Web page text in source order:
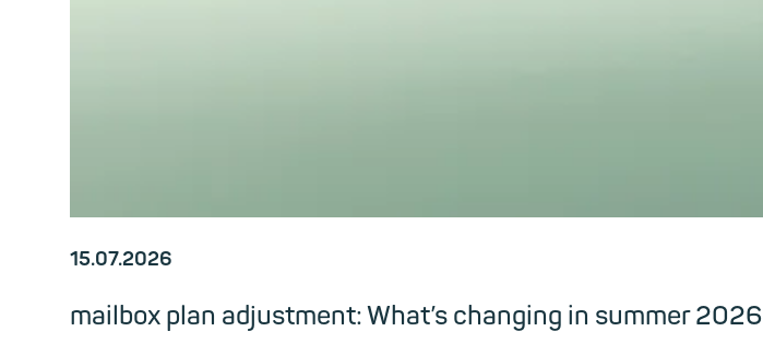
15.07.2026
mailbox plan adjustment: What’s changing in summer 2026